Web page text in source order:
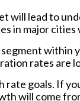
will lead to
in major cities
within
rates are
rate goals. If
will come